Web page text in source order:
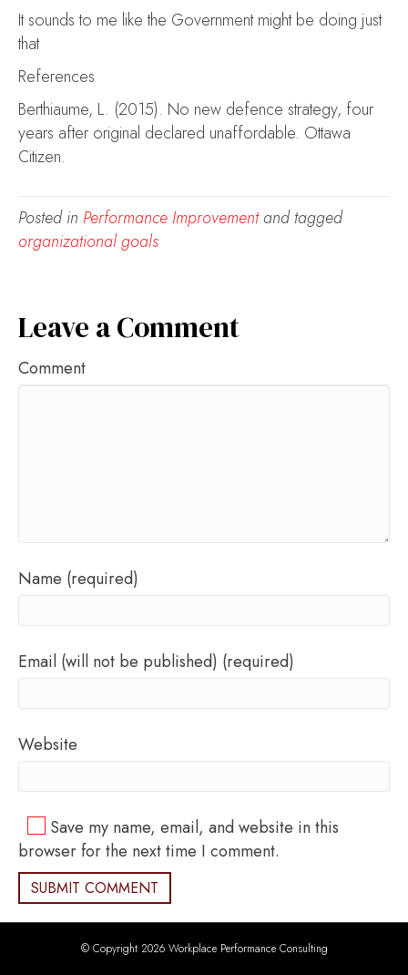
It sounds to me like the Government might be doing just
that
References
Berthiaume, L. (2015). No new defence strategy, four
years after original declared unaffordable. Ottawa
Citizen.
Posted in Performance Improvementand tagged
organizational goals
Leave a Comment
Comment
Name (required)
Email (will not be published) (required)
Website
Save my name, email, and website in this
browser for the next time I comment.
© Copyright 2026 Workplace Performance Consulting